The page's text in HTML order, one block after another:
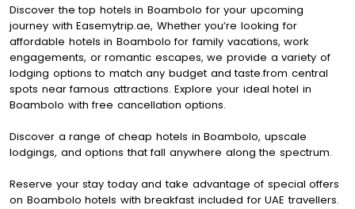
Discover the top hotels in Boambolo for your upcoming
journey with Easemytrip.ae, Whether you’re looking for
affordable hotels in Boambolo for family vacations, work
engagements, or romantic escapes, we provide a variety of
lodging options to match any budget and taste.from central
spots near famous attractions. Explore your ideal hotel in
Boambolo with free cancellation options.
Discover a range of cheap hotels in Boambolo, upscale
lodgings, and options that fall anywhere along the spectrum.
Reserve your stay today and take advantage of special offers
on Boambolo hotels with breakfast included for UAE travellers.